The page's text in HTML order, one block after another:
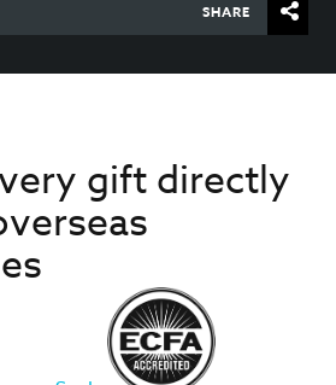
SHARE
gift directly